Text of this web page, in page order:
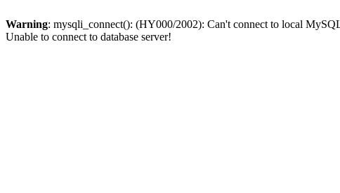
Warning: mysqli_connect(): (HY000/2002): Can't connect to local
Unable to connect to database server!